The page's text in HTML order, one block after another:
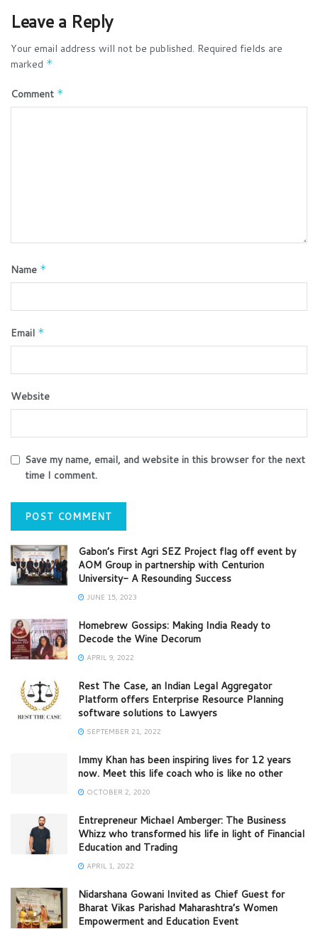
Leave a Reply
Your email address will not be published. Required fields are
marked *
Comment *
Name *
Email *
Website
Save my name, email, and website in this browser for the next
time I comment.
Gabon’s First Agri SEZ Project flag off event by
AOM Group in partnership with Centurion
University- A Resounding Success
JUNE 15, 2023
Homebrew Gossips: Making India Ready to
Decode the Wine Decorum
APRIL 9, 2022
Rest The Case, an Indian Legal Aggregator
Platform offers Enterprise Resource Planning
software solutions to Lawyers
SEPTEMBER 21, 2022
Immy Khan has been inspiring lives for 12 years
now. Meet this life coach who is like no other
OCTOBER 2, 2020
Entrepreneur Michael Amberger: The Business
Whizz who transformed his life in light of Financial
Education and Trading
APRIL 1, 2022
Nidarshana Gowani Invited as Chief Guest for
Bharat Vikas Parishad Maharashtra’s Women
Empowerment and Education Event